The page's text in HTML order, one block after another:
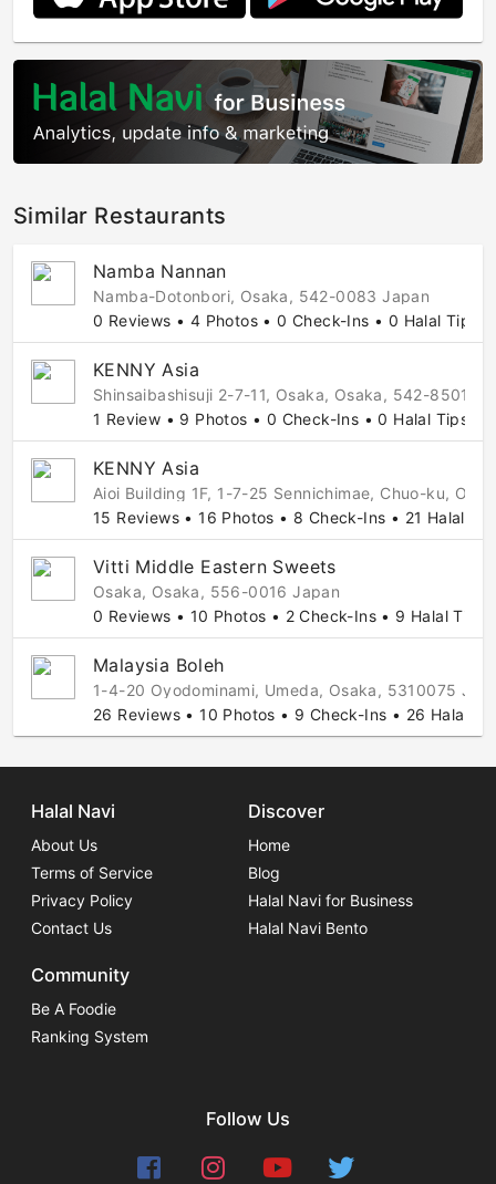
Similar Restaurants
Namba Nannan
Namba-Dotonbori, Osaka, 542-0083 Japan
0 Reviews • 4 Photos • 0 Check-Ins • 0 Halal Tips
KENNY Asia
Shinsaibashisuji 2-7-11, Osaka, Osaka, 542-8501
1 Review • 9 Photos • 0 Check-Ins • 0 Halal Tips
KENNY Asia
Aioi Building 1F, 1-7-25 Sennichimae, Chuo-ku,
15 Reviews • 16 Photos • 8 Check-Ins • 21 Halal
Vitti Middle Eastern Sweets
Osaka, Osaka, 556-0016 Japan
0 Reviews • 10 Photos • 2 Check-Ins • 9 Halal Tips
Malaysia Boleh
1-4-20 Oyodominami, Umeda, Osaka, 5310075
26 Reviews • 10 Photos • 9 Check-Ins • 26 Halal
Halal Navi
About Us
Terms of Service
Privacy Policy
Contact Us
Discover
Home
Blog
Halal Navi for Business
Halal Navi Bento
Community
Be A Foodie
Ranking System
Follow Us